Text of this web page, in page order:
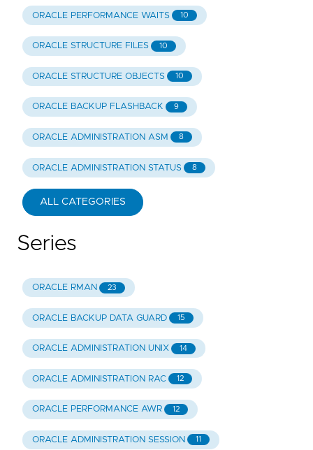
ORACLE PERFORMANCE WAITS 10
ORACLE STRUCTURE FILES 10
ORACLE STRUCTURE OBJECTS 10
ORACLE BACKUP FLASHBACK 9
ORACLE ADMINISTRATION ASM 8
ORACLE ADMINISTRATION STATUS 8
ALL CATEGORIES
Series
ORACLE RMAN 23
ORACLE BACKUP DATA GUARD 15
ORACLE ADMINISTRATION UNIX 14
ORACLE ADMINISTRATION RAC 12
ORACLE PERFORMANCE AWR 12
ORACLE ADMINISTRATION SESSION 11